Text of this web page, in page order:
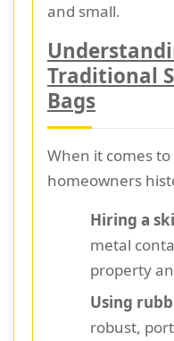
and small.
Traditional
Bags
When it comes
homeowners
Hiring a
metal
property
Using
robust,